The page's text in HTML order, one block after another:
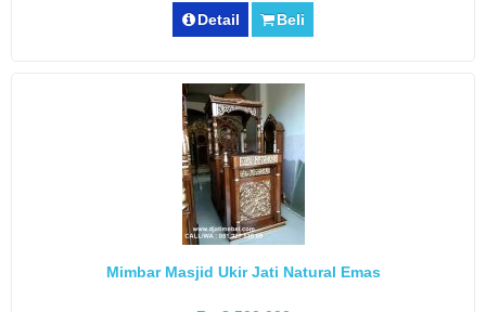
Detail Beli
Mimbar Masjid Ukir Jati Natural Emas